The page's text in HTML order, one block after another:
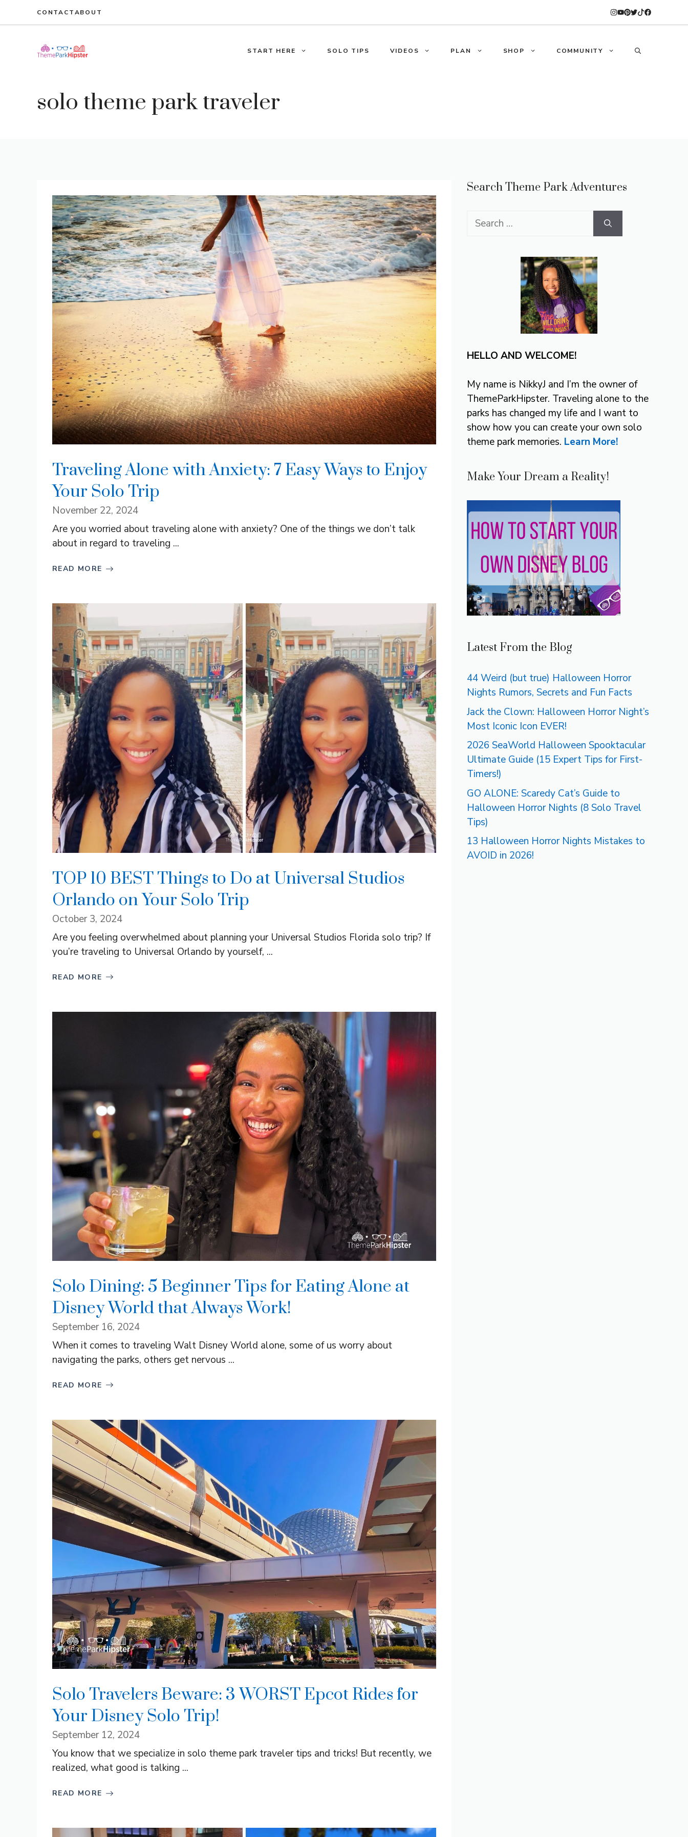
CONTACTABOUT
START HERE SOLO TIPS VIDEOS PLAN SHOP COMMUNITY
solo theme park traveler
Traveling Alone with Anxiety: 7 Easy Ways to Enjoy
Your Solo Trip
November 22, 2024
Are you worried about traveling alone with anxiety? One of the things we don’t talk
about in regard to traveling ...
READ MORE
TOP 10 BEST Things to Do at Universal Studios
Orlando on Your Solo Trip
October 3, 2024
Are you feeling overwhelmed about planning your Universal Studios Florida solo trip? If
you’re traveling to Universal Orlando by yourself, ...
READ MORE
Solo Dining: 5 Beginner Tips for Eating Alone at
Disney World that Always Work!
September 16, 2024
When it comes to traveling Walt Disney World alone, some of us worry about
navigating the parks, others get nervous ...
READ MORE
Solo Travelers Beware: 3 WORST Epcot Rides for
Your Disney Solo Trip!
September 12, 2024
You know that we specialize in solo theme park traveler tips and tricks! But recently, we
realized, what good is talking ...
READ MORE
Search Theme Park Adventures
Search
HELLO AND WELCOME!
My name is NikkyJ and I’m the owner of
ThemeParkHipster. Traveling alone to the
parks has changed my life and I want to
show how you can create your own solo
theme park memories. Learn More!
Make Your Dream a Reality!
Latest From the Blog
44 Weird (but true) Halloween Horror
Nights Rumors, Secrets and Fun Facts
Jack the Clown: Halloween Horror Night’s
Most Iconic Icon EVER!
2026 SeaWorld Halloween Spooktacular
Ultimate Guide (15 Expert Tips for First-
Timers!)
GO ALONE: Scaredy Cat’s Guide to
Halloween Horror Nights (8 Solo Travel
Tips)
13 Halloween Horror Nights Mistakes to
AVOID in 2026!